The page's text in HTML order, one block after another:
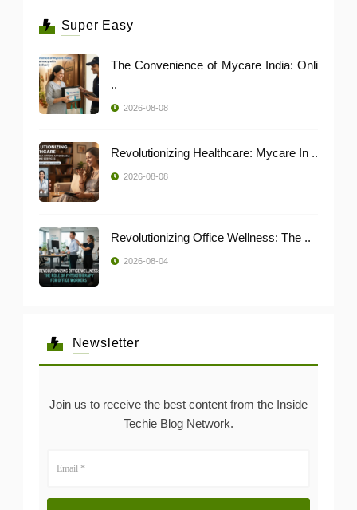
Super Easy
The Convenience of Mycare India: Onli
..
2026-08-08
Revolutionizing Healthcare: Mycare In ..
2026-08-08
Revolutionizing Office Wellness: The ..
2026-08-04
Newsletter
Join us to receive the best content from the Inside
Techie Blog Network.